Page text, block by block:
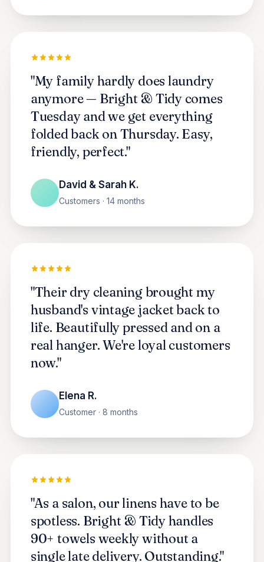
"My family hardly does laundry
anymore — Bright & Tidy comes
Tuesday and we get everything
folded back on Thursday. Easy,
friendly, perfect."
David & Sarah K.
Customers · 14 months
"Their dry cleaning brought my
husband's vintage jacket back to
life. Beautifully pressed and on a
real hanger. We're loyal customers
now."
Elena R.
Customer · 8 months
"As a salon, our linens have to be
spotless. Bright & Tidy handles
90+ towels weekly without a
single late delivery. Outstanding."